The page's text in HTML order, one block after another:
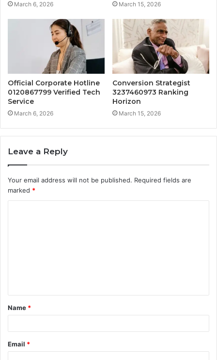
March 6, 2026 March 15, 2026
Official Corporate Hotline
0120867799 Verified Tech
Service
March 6, 2026
Conversion Strategist
3237460973 Ranking
Horizon
March 15, 2026
Leave a Reply
Your email address will not be published. Required fields are
marked *
t
*
Name *
Email *